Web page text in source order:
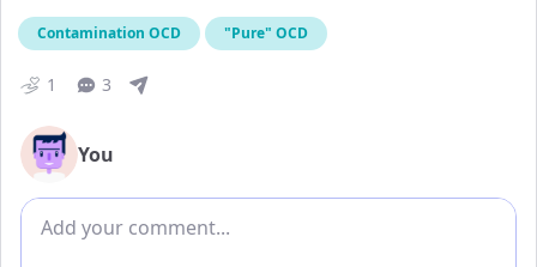
Contamination OCD "Pure" OCD
1 3
You
Add comment